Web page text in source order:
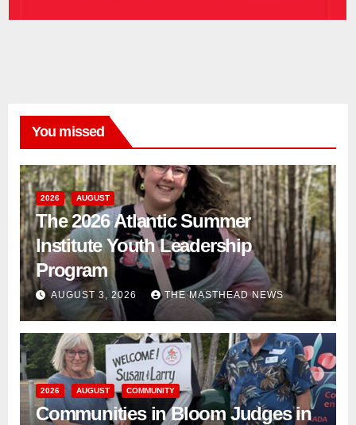
You missed
2026 AUGUST
The 2026 Atlantic Summer
Institute Youth Leadership
Program
AUGUST 3, 2026 THE MASTHEAD NEWS
2026 AUGUST COMMUNITY
Communities in Bloom Judges in